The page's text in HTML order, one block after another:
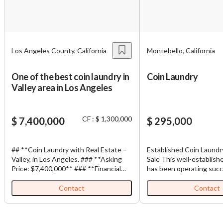
Los Angeles County, California
One of the best coin laundry in
Valley area in Los Angeles
$ 7,400,000 CF : $ 1,300,000
## **Coin Laundry with Real Estate –
Valley, in Los Angeles. ### **Asking
Price: $7,400,000** ### **Financial
Sales:** Approximately **$177,310**
* **Monthly Net Profit:** More than
$104,088** This is an opportunity to
Contact
Montebello, California
Coin Laundry
$ 295,000
Established Coin
Sale This well-established coin laundry
has been operating
current owner has
business since July
laundromat is primarily
Contact